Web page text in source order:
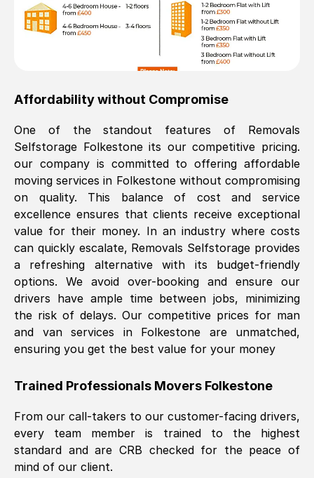
Affordability without Compromise
One of the standout features of Removals
Selfstorage Folkestoneits our competitive pricing.
our company is committed to offering affordable
moving services in Folkestonewithout compromising
on quality. This balance of cost and service
excellence ensures that clients receive exceptional
value for their money. In an industry where costs
can quickly escalate, Removals Selfstorage provides
a refreshing alternative with its budget-friendly
options. We avoid over-booking and ensure our
drivers have ample time between jobs, minimizing
the risk of delays. Our competitive prices for man
and van services in
Folkestone are unmatched,
ensuring you get the best value for your money
Trained Professionals Movers Folkestone
From our call-takers to our customer-facing drivers,
every team member is trained to the highest
standard and are CRB checked for the peace of
mind of our client.